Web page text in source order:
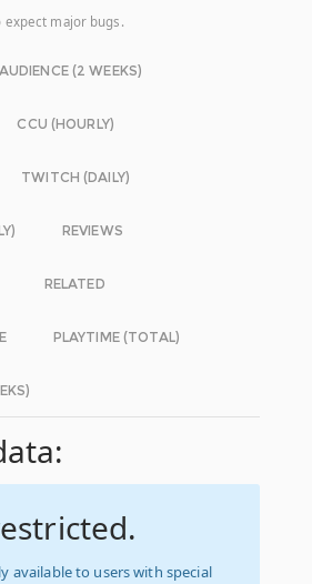
expect major bugs.
AUDIENCE (2 WEEKS)
CCU (HOURLY)
TWITCH (DAILY)
REVIEWS
RELATED
PLAYTIME (TOTAL)
available to users with special